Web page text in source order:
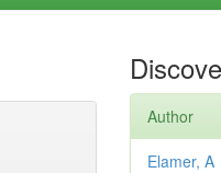
Author
Elamer, A